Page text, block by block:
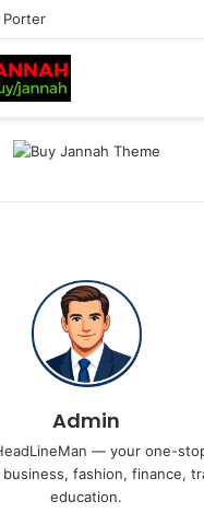
Admin
— your one-
fashion, finance,
education.